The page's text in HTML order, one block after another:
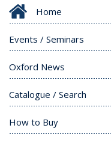
Home
Events / Seminars
Oxford News
Catalogue / Search
How to Buy